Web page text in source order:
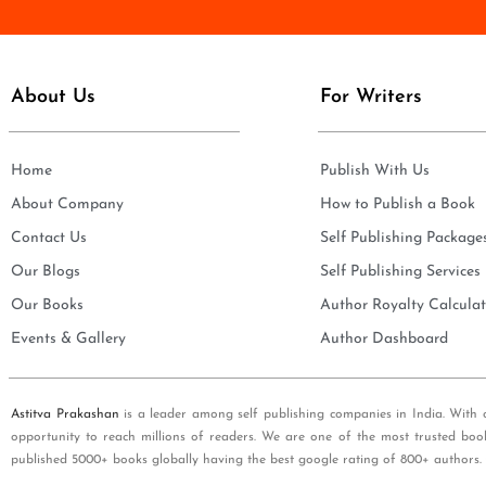
*
l
About Us
Home
About Company
Contact Us
Our Blogs
Our Books
Events & Gallery
For Writers
Publish With Us
How to Publish a Book
Self Publishing
Self Publishing Services
Author Royalty
Author Dashboard
Astitva Prakashan is a leader among self publishing companies in India.
opportunity to reach millions of readers. We are one of the most trusted
published 5000+ books globally having the best google rating of 800+